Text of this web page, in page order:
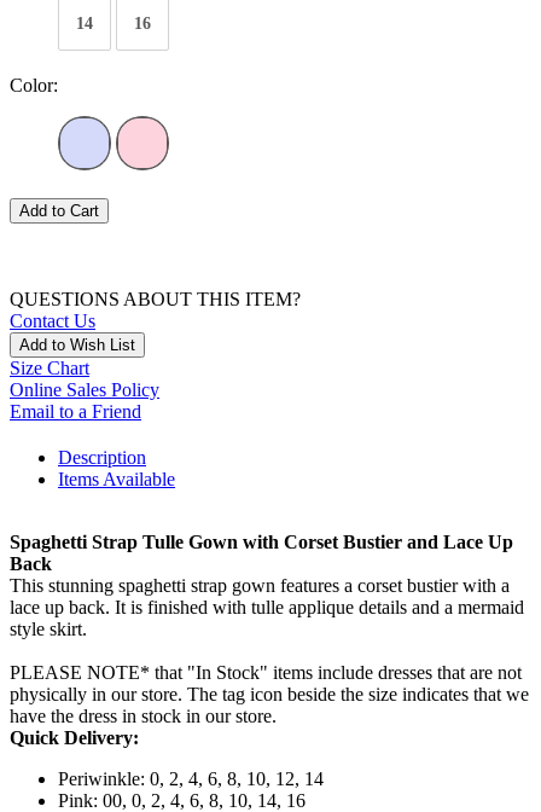
14 16
Color:
Add to Cart
QUESTIONS ABOUT THIS ITEM?
Contact Us
Add to Wish List
Size Chart
Online Sales Policy
Email to a Friend
Description
Items Available
Spaghetti Strap Tulle Gown with Corset Bustier and Lace Up
Back
This stunning spaghetti strap gown features a corset bustier with a
lace up back. It is finished with tulle applique details and a mermaid
style skirt.
PLEASE NOTE* that "In Stock" items include dresses that are not
physically in our store. The tag icon beside the size indicates that we
have the dress in stock in our store.
Quick Delivery:
Periwinkle: 0, 2, 4, 6, 8, 10, 12, 14
Pink: 00, 0, 2, 4, 6, 8, 10, 14, 16